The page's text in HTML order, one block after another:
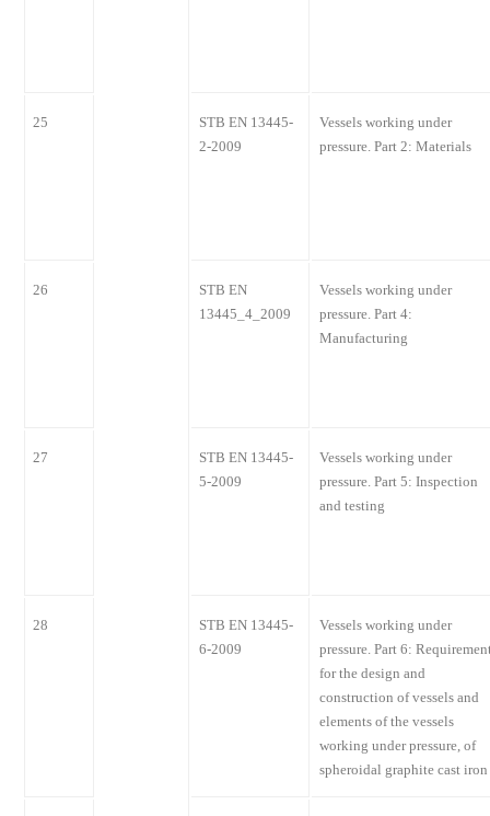
25
STB EN 13445-
2-2009
Vessels working under
pressure. Part 2: Materials
26
STB EN
13445_4_2009
Vessels working under
pressure. Part 4:
Manufacturing
27
STB EN 13445-
5-2009
Vessels working under
pressure. Part 5: Inspection
and testing
28
STB EN 13445-
6-2009
Vessels working under
pressure. Part 6:
for the design and
construction of vessels and
elements of the vessels
working under pressure, of
spheroidal graphite cast iron